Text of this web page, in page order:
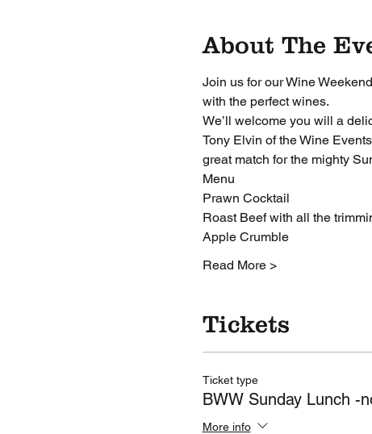
About The
Join us for our Wine
with the perfect wines.
We’ll welcome you will a
Tony Elvin of the Wine
great match for the mighty
Menu
Prawn Cocktail
Roast Beef with all the
Apple Crumble
Read More >
Tickets
Ticket type
BWW Sunday Lunch -
More info